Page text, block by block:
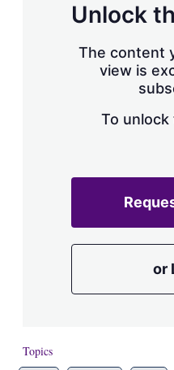
Unlock
The content
view is
To
or
Topics